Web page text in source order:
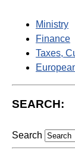
Ministry
Finance
Taxes,
SEARCH:
Search